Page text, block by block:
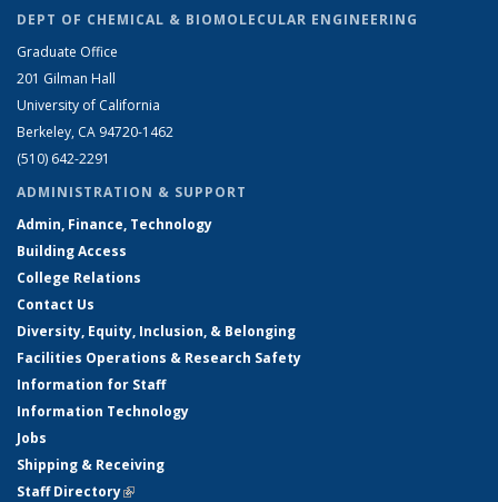
DEPT OF CHEMICAL & BIOMOLECULAR ENGINEERING
Graduate Office
201 Gilman Hall
University of California
Berkeley, CA 94720-1462
(510) 642-2291
ADMINISTRATION & SUPPORT
Admin, Finance, Technology
Building Access
College Relations
Contact Us
Diversity, Equity, Inclusion, & Belonging
Facilities Operations & Research Safety
Information for Staff
Information Technology
Jobs
Shipping & Receiving
Staff Directory(link is external)